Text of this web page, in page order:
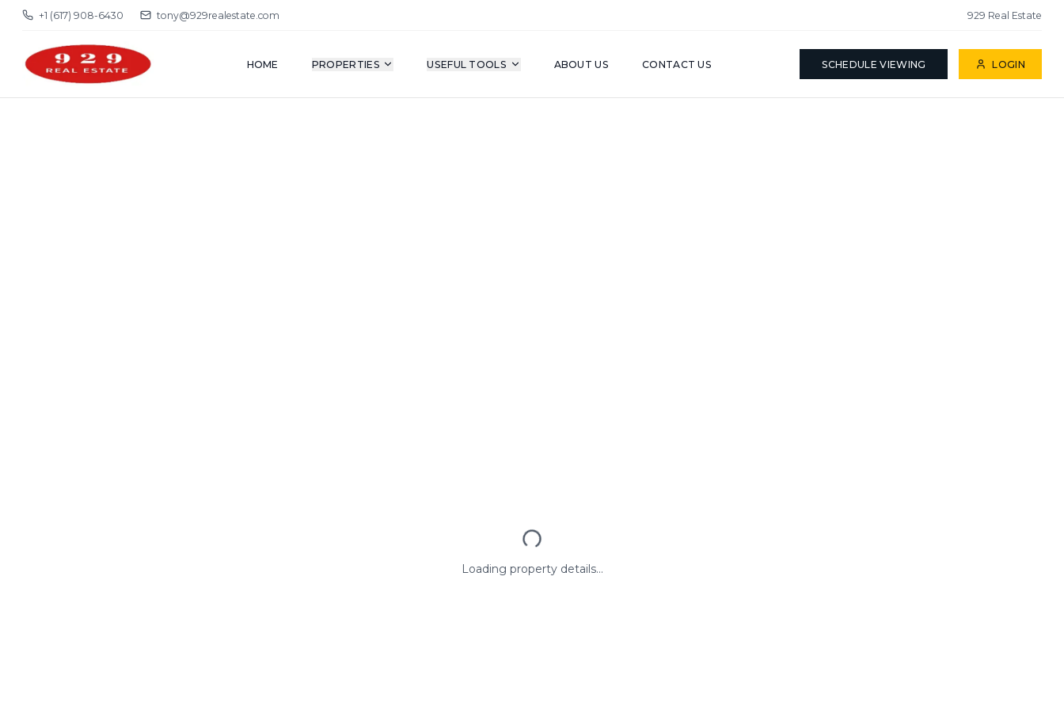
+1 (617) 908-6430 tony@929realestate.com 929 Real Estate
HOME PROPERTIES USEFUL TOOLS ABOUT US CONTACT US SCHEDULE VIEWING LOGIN
Loading property details...